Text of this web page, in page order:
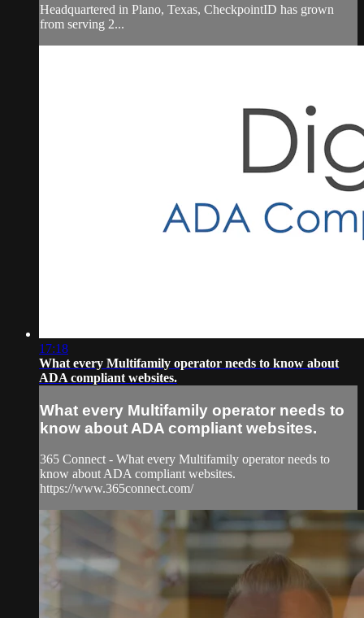
Headquartered in Plano, Texas, CheckpointID has grown
from serving 2...
17:18
What every Multifamily operator needs to know about
ADA compliant websites.
What every Multifamily operator needs to
know about ADA compliant websites.
365 Connect - What every Multifamily operator needs to
know about ADA compliant websites.
https://www.365connect.com/